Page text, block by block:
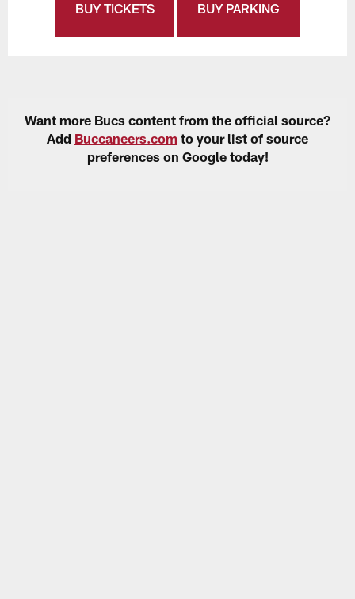
BUY TICKETS BUY PARKING
Want more Bucs content from the official source?
Add Buccaneers.com to your list of source
preferences on Google today!